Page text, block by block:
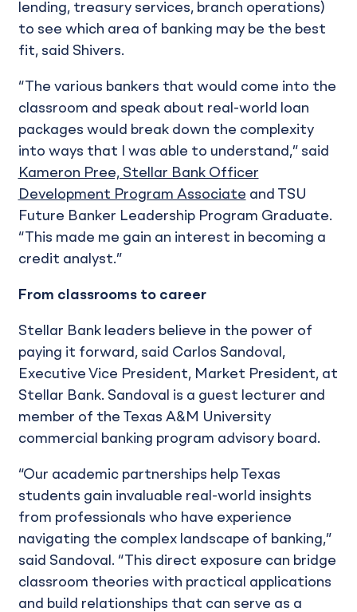
lending, treasury services, branch operations)
to see which area of banking may be the best
fit, said Shivers.
“The various bankers that would come into the
classroom and speak about real-world loan
packages would break down the complexity
into ways that I was able to understand,” said
Kameron Pree, Stellar Bank Officer
Development Program Associate and TSU
Future Banker Leadership Program Graduate.
“This made me gain an interest in becoming a
credit analyst.”
From classrooms to career
Stellar Bank leaders believe in the power of
paying it forward, said Carlos Sandoval,
Executive Vice President, Market President, at
Stellar Bank. Sandoval is a guest lecturer and
member of the Texas A&M University
commercial banking program advisory board.
“Our academic partnerships help Texas
students gain invaluable real-world insights
from professionals who have experience
navigating the complex landscape of banking,”
said Sandoval. “This direct exposure can bridge
classroom theories with practical applications
and build relationships that can serve as a